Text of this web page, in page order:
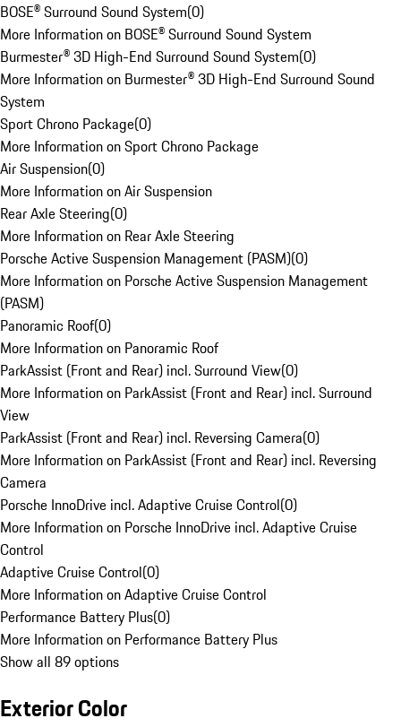
BOSE® Surround Sound System(0)
More Information on BOSE® Surround Sound System
Burmester® 3D High-End Surround Sound System(0)
More Information on Burmester® 3D High-End Surround Sound
System
Sport Chrono Package(0)
More Information on Sport Chrono Package
Air Suspension(0)
More Information on Air Suspension
Rear Axle Steering(0)
More Information on Rear Axle Steering
Porsche Active Suspension Management (PASM)(0)
More Information on Porsche Active Suspension Management
(PASM)
Panoramic Roof(0)
More Information on Panoramic Roof
ParkAssist (Front and Rear) incl. Surround View(0)
More Information on ParkAssist (Front and Rear) incl. Surround
View
ParkAssist (Front and Rear) incl. Reversing Camera(0)
More Information on ParkAssist (Front and Rear) incl. Reversing
Camera
Porsche InnoDrive incl. Adaptive Cruise Control(0)
More Information on Porsche InnoDrive incl. Adaptive Cruise
Control
Adaptive Cruise Control(0)
More Information on Adaptive Cruise Control
Performance Battery Plus(0)
More Information on Performance Battery Plus
Show all 89 options
Exterior Color